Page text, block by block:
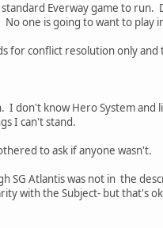
Everway game to run.
one is going to want to play
for conflict resolution only and
I don't know Hero System and
I can't stand.
to ask if anyone wasn't.
SG Atlantis was not in the
with the Subject- but that's